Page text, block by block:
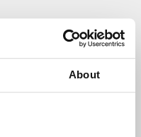
About